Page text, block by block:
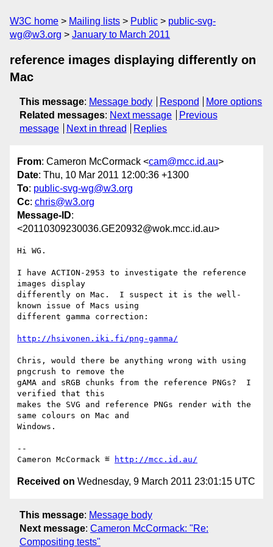
W3C home Mailing lists Public
public-svg-
wg@w3.org
January to March 2011
reference images displaying differently on
Mac
This message: Message body Respond
More options
Related messages: Next message
Previous
message
Next in thread Replies
From: Cameron McCormack <cam@mcc.id.au>
Date: Thu, 10 Mar 2011 12:00:36 +1300
To: public-svg-wg@w3.org
Cc: chris@w3.org
Message-ID:
<20110309230036.GE20932@wok.mcc.id.au>
Hi WG.
I have ACTION-2953 to investigate the reference
images display
differently on Mac.  I suspect it is the well-
known issue of Macs using
different gamma correction:
http://hsivonen.iki.fi/png-gamma/
Chris, would there be anything wrong with using
pngcrush to remove the
gAMA and sRGB chunks from the reference PNGs?  I
verified that this
makes the SVG and reference PNGs render with the
same colours on Mac and
Windows.
--
Cameron McCormack ≝
http://mcc.id.au/
Received on Wednesday, 9 March 2011 23:01:15 UTC
This message: Message body
Next message: Cameron McCormack: "Re:
Compositing tests"